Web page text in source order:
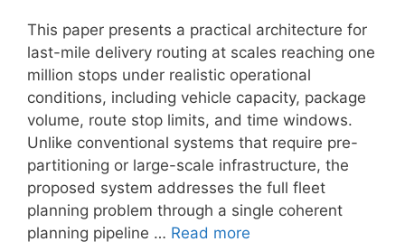
This paper presents a practical architecture for
last-mile delivery routing at scales reaching one
million stops under realistic operational
conditions, including vehicle capacity, package
volume, route stop limits, and time windows.
Unlike conventional systems that require pre-
partitioning or large-scale infrastructure, the
proposed system addresses the full fleet
planning problem through a single coherent
planning pipeline … Read more